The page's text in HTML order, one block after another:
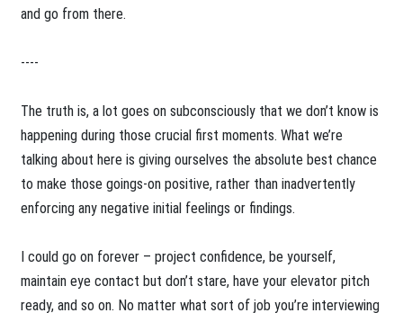
and go from there.
----
The truth is, a lot goes on subconsciously that we don’t know is
happening during those crucial first moments. What we’re
talking about here is giving ourselves the absolute best chance
to make those goings-on positive, rather than inadvertently
enforcing any negative initial feelings or findings.
I could go on forever – project confidence, be yourself,
maintain eye contact but don’t stare, have your elevator pitch
ready, and so on. No matter what sort of job you’re interviewing